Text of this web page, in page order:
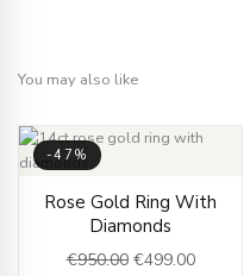
You may also like
-47%
Rose Gold Ring With
Diamonds
€950.00
price
was:
€950.00.
€499.00
price
€499.00.